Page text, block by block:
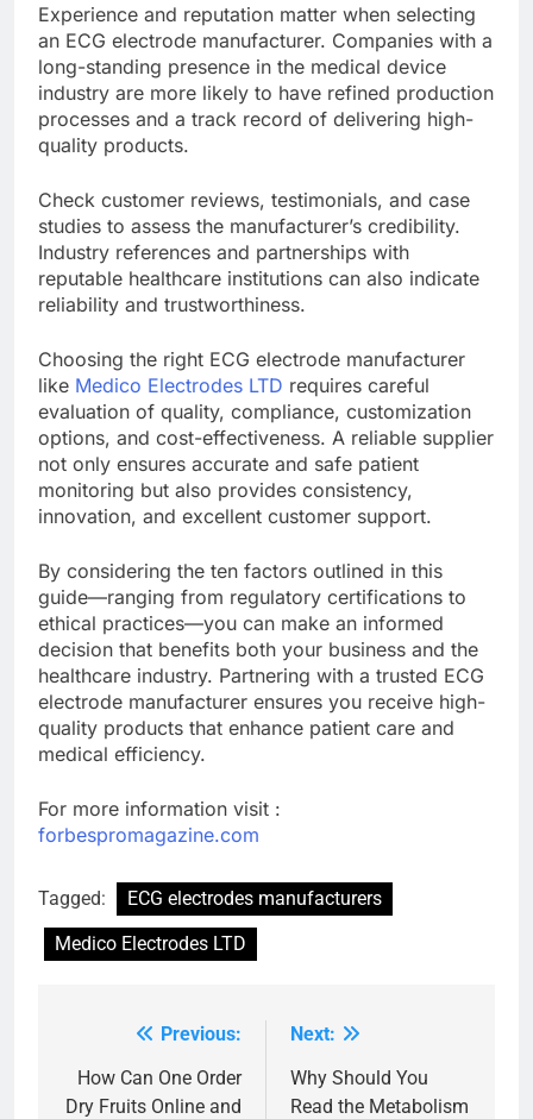
Experience and reputation matter when selecting
an ECG electrode manufacturer. Companies with a
long-standing presence in the medical device
industry are more likely to have refined production
processes and a track record of delivering high-
quality products.
Check customer reviews, testimonials, and case
studies to assess the manufacturer’s credibility.
Industry references and partnerships with
reputable healthcare institutions can also indicate
reliability and trustworthiness.
Choosing the right ECG electrode manufacturer
like Medico Electrodes LTD requires careful
evaluation of quality, compliance, customization
options, and cost-effectiveness. A reliable supplier
not only ensures accurate and safe patient
monitoring but also provides consistency,
innovation, and excellent customer support.
By considering the ten factors outlined in this
guide—ranging from regulatory certifications to
ethical practices—you can make an informed
decision that benefits both your business and the
healthcare industry. Partnering with a trusted ECG
electrode manufacturer ensures you receive high-
quality products that enhance patient care and
medical efficiency.
For more information visit :
forbespromagazine.com
Tagged:
ECG electrodes manufacturers
Medico Electrodes LTD
navigation
Previous:
How Can One Order
Dry Fruits Online and
Next:
Why Should You
Read the Metabolism